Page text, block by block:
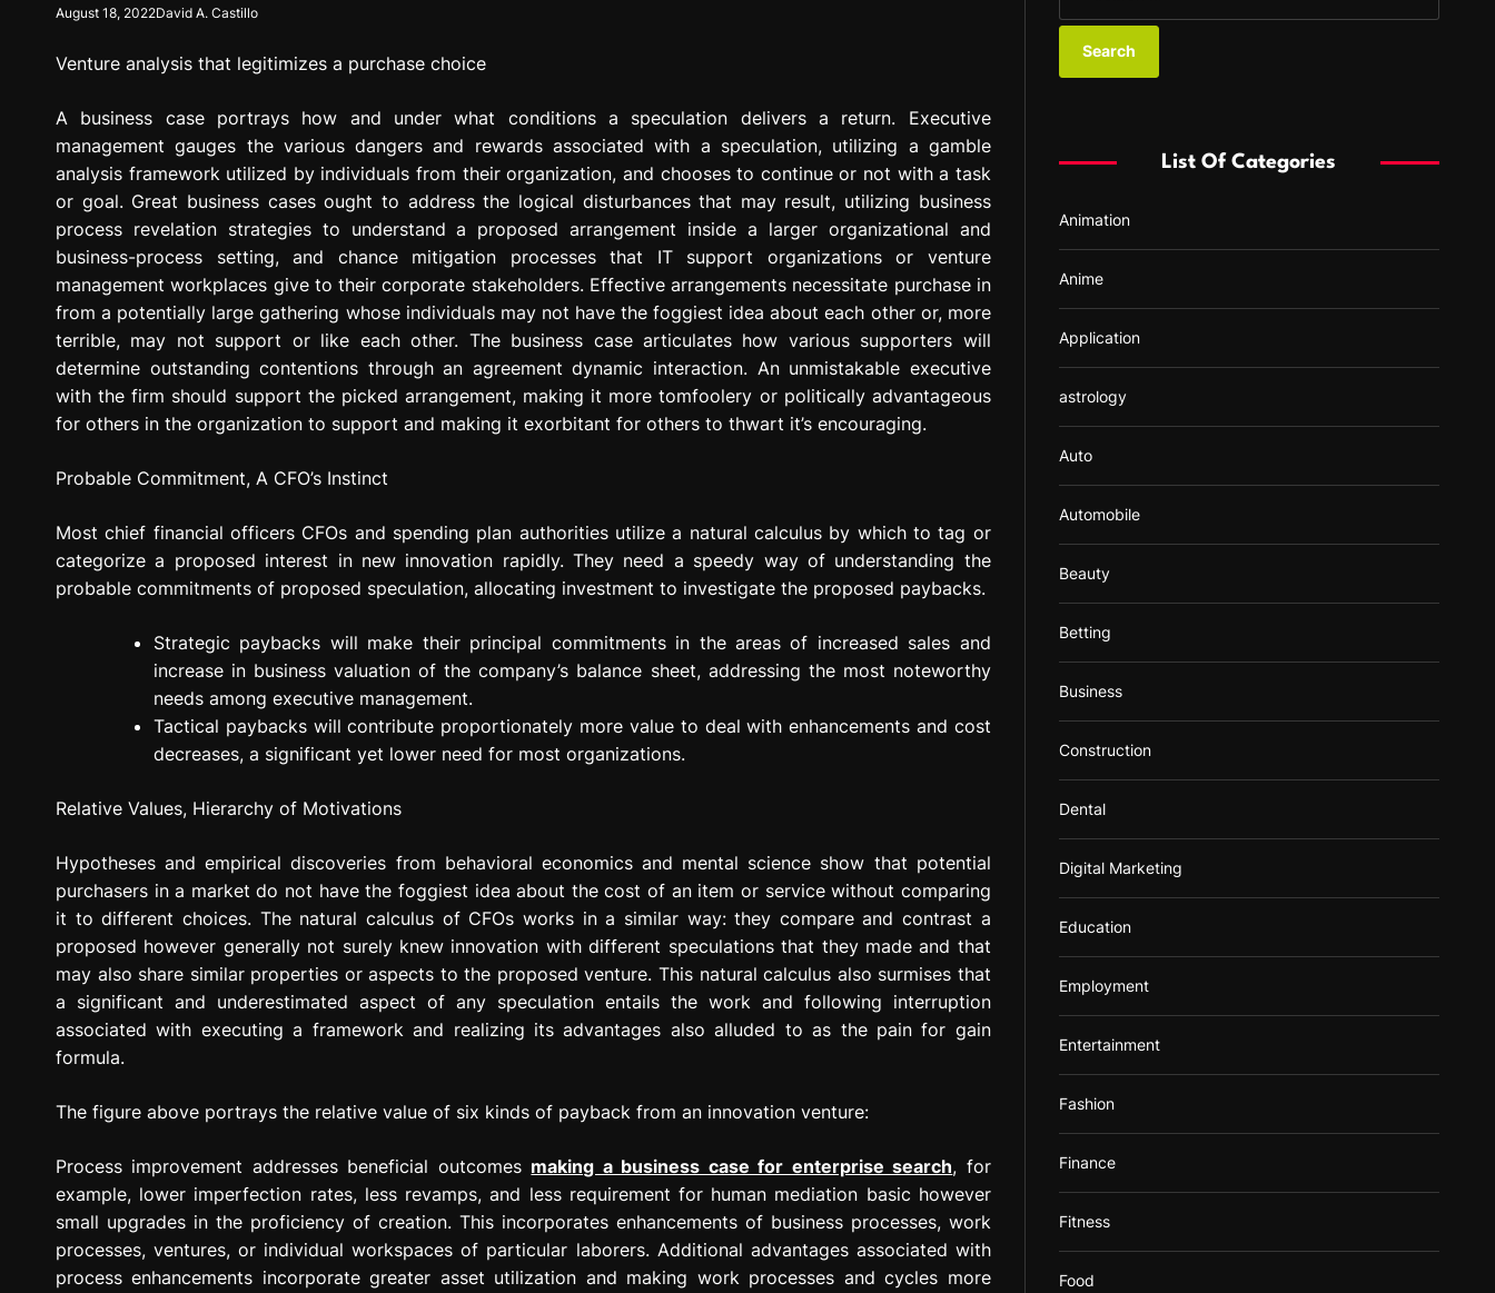
e
s
n
August 18, 2022David A. Castillo
Venture analysis that legitimizes a purchase choice
A business case portrays how and under what conditions a speculation delivers a return. Executive
management gauges the various dangers and rewards associated with a speculation, utilizing a gamble
analysis framework utilized by individuals from their organization, and chooses to continue or not with a task
or goal. Great business cases ought to address the logical disturbances that may result, utilizing business
process revelation strategies to understand a proposed arrangement inside a larger organizational and
business-process setting, and chance mitigation processes that IT support organizations or venture
management workplaces give to their corporate stakeholders. Effective arrangements necessitate purchase in
from a potentially large gathering whose individuals may not have the foggiest idea about each other or, more
terrible, may not support or like each other. The business case articulates how various supporters will
determine outstanding contentions through an agreement dynamic interaction. An unmistakable executive
with the firm should support the picked arrangement, making it more tomfoolery or politically advantageous
for others in the organization to support and making it exorbitant for others to thwart it’s encouraging.
Probable Commitment, A CFO’s Instinct
Most chief financial officers CFOs and spending plan authorities utilize a natural calculus by which to tag or
categorize a proposed interest in new innovation rapidly. They need a speedy way of understanding the
probable commitments of proposed speculation, allocating investment to investigate the proposed paybacks.
Strategic paybacks will make their principal commitments in the areas of increased sales and
increase in business valuation of the company’s balance sheet, addressing the most noteworthy
needs among executive management.
Tactical paybacks will contribute proportionately more value to deal with enhancements and cost
decreases, a significant yet lower need for most organizations.
Relative Values, Hierarchy of Motivations
Hypotheses and empirical discoveries from behavioral economics and mental science show that potential
purchasers in a market do not have the foggiest idea about the cost of an item or service without comparing
it to different choices. The natural calculus of CFOs works in a similar way: they compare and contrast a
proposed however generally not surely knew innovation with different speculations that they made and that
may also share similar properties or aspects to the proposed venture. This natural calculus also surmises that
a significant and underestimated aspect of any speculation entails the work and following interruption
associated with executing a framework and realizing its advantages also alluded to as the pain for gain
formula.
The figure above portrays the relative value of six kinds of payback from an innovation venture:
Process improvement addresses beneficial outcomes making a business case for enterprise search, for
example, lower imperfection rates, less revamps, and less requirement for human mediation basic however
small upgrades in the proficiency of creation. This incorporates enhancements of business processes, work
processes, ventures, or individual workspaces of particular laborers. Additional advantages associated with
process enhancements incorporate greater asset utilization and making work processes and cycles more
a
:
List Of Categories
Animation
Anime
Application
astrology
Auto
Automobile
Beauty
Betting
Business
Construction
Dental
Digital Marketing
Education
Employment
Entertainment
Fashion
Finance
Fitness
Food